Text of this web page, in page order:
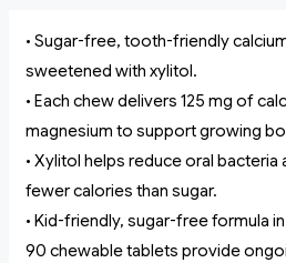
• Sugar-free, tooth-friendly
sweetened with xylitol.
• Each chew delivers 125 mg of
magnesium to support growing
• Xylitol helps reduce oral
fewer calories than sugar.
• Kid-friendly, sugar-free formula
90 chewable tablets provide